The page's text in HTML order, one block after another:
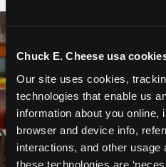
Chuck E. Cheese usa
Our site uses cookies,
technologies that enable us
information about you online,
browser and device info,
interactions, and other
these technologies are